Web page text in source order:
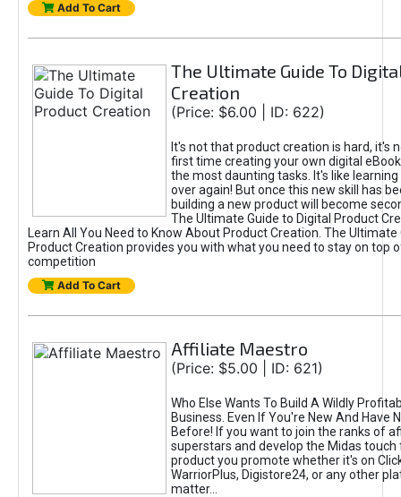
Add To Cart
The Ultimate Guide To
Creation
(Price: $6.00 | ID: 622)
It's not that product creation is hard, it's
first time creating your own digital
the most daunting tasks. It's like learning
over again! But once this new skill has
building a new product will become
The Ultimate Guide to Digital Product
Learn All You Need to Know About Product Creation. The Ultimate
Product Creation provides you with what you need to stay on top
competition
Add To Cart
Affiliate Maestro
(Price: $5.00 | ID: 621)
Who Else Wants To Build A Wildly
Business. Even If You're New And Have
Before! If you want to join the ranks of
superstars and develop the Midas touch
product you promote whether it's on
WarriorPlus, Digistore24, or any other
matter...